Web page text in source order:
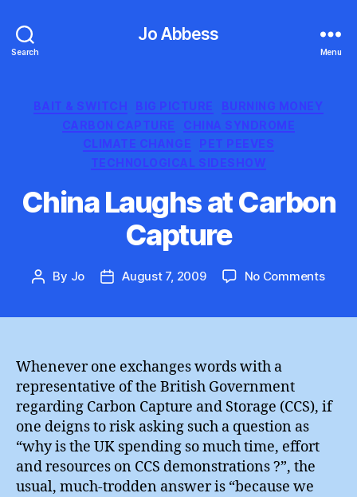
Search
Jo Abbess
Menu
Categories
BAIT & SWITCH BIG PICTURE
BURNING MONEY
CARBON CAPTURE
CHINA SYNDROME
CLIMATE CHANGE
PET PEEVES
TECHNOLOGICAL SIDESHOW
China Laughs at Carbon
Capture
Post
By Jo
PostAugust 7, 2009 No Commentson
Whenever one exchanges words with a
representative of the British Government
regarding Carbon Capture and Storage (CCS), if
one deigns to risk asking such a question as
“why is the UK spending so much time, effort
and resources on CCS demonstrations ?”, the
usual, much-trodden answer is “because we